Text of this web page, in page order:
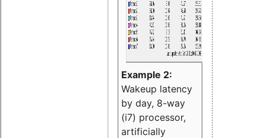
Example 2:
Wakeup latency
by day, 8-way
(i7) processor,
artificially